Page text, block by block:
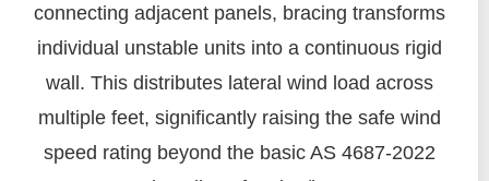
connecting adjacent panels, bracing transforms
individual unstable units into a continuous rigid
wall. This distributes lateral wind load across
multiple feet, significantly raising the safe wind
speed rating beyond the basic AS 4687-2022